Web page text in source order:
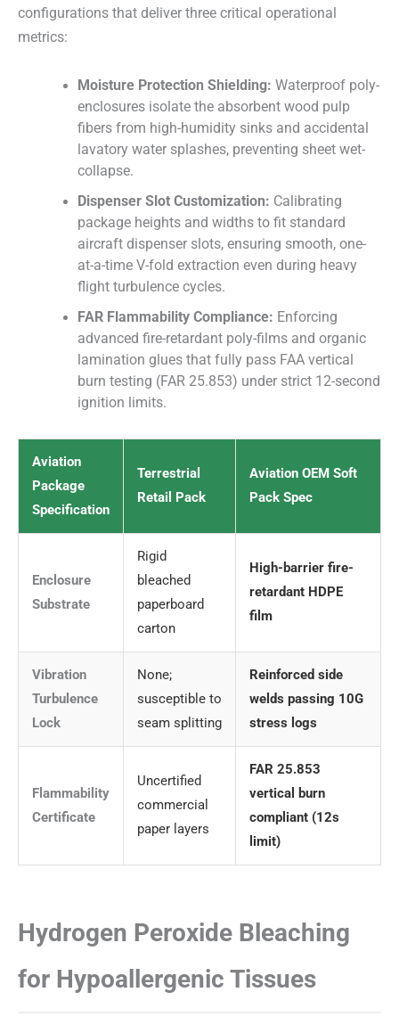
configurations that deliver three critical operational
metrics:
Moisture Protection Shielding: Waterproof poly-
enclosures isolate the absorbent wood pulp
fibers from high-humidity sinks and accidental
lavatory water splashes, preventing sheet wet-
collapse.
Dispenser Slot Customization: Calibrating
package heights and widths to fit standard
aircraft dispenser slots, ensuring smooth, one-
at-a-time V-fold extraction even during heavy
flight turbulence cycles.
FAR Flammability Compliance: Enforcing
advanced fire-retardant poly-films and organic
lamination glues that fully pass FAA vertical
burn testing (FAR 25.853) under strict 12-second
ignition limits.
Aviation
Package
Specification
Terrestrial
Retail Pack
Aviation OEM Soft
Pack Spec
Enclosure
Substrate
Rigid
bleached
paperboard
carton
High-barrier fire-
retardant HDPE
film
Vibration
Turbulence
Lock
None;
susceptible to
seam splitting
Reinforced side
welds passing 10G
stress logs
Flammability
Certificate
Uncertified
commercial
paper layers
FAR 25.853
vertical burn
compliant (12s
limit)
Hydrogen Peroxide Bleaching
for Hypoallergenic Tissues